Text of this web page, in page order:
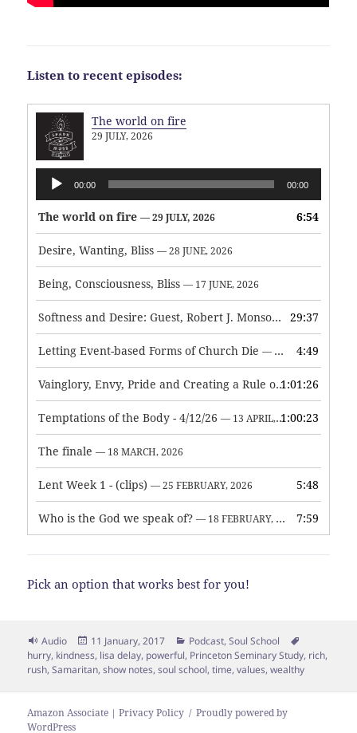
Listen to recent episodes:
The world on fire
29 JULY, 2026
Audio
Player
00:00 00:00
The world on fire — 29 JULY, 2026 6:54
Desire, Wanting, Bliss — 28 JUNE, 2026
Being, Consciousness, Bliss — 17 JUNE, 2026
Softness and Desire: Guest, Robert J. Monson — 3 JUNE, 2026
29:37
Letting Event-based Forms of Church Die — 7 MAY, 2026 4:49
Vainglory, Envy, Pride and Creating a Rule of Life — 1 MAY,
1:01:26
Temptations of the Body - 4/12/26 — 13 APRIL, 2026 1:00:23
The finale — 18 MARCH, 2026
Lent Week 1 - (clips) — 25 FEBRUARY, 2026 5:48
Who is the God we speak of? — 18 FEBRUARY, 2026 7:59
Pick an option that works best for you!
Format
Audio
Posted
on
11 January, 2017 Categories
Podcast,Soul School
hurry, kindness, lisa delay, powerful, Princeton Seminary Study, rich,
rush,Samaritan,show notes,soul school,time,values,wealthy
Amazon Associate | Privacy Policy
Proudly powered by
WordPress